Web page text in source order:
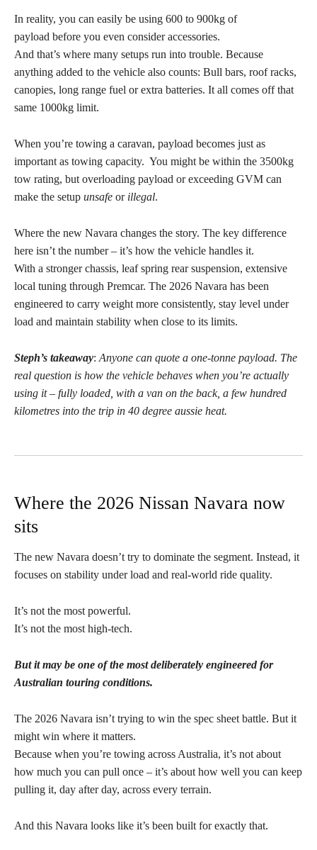
In reality, you can easily be using 600 to 900kg of
payload before you even consider accessories.
And that’s where many setups run into trouble. Because
anything added to the vehicle also counts: Bull bars, roof racks,
canopies, long range fuel or extra batteries. It all comes off that
same 1000kg limit.
When you’re towing a caravan, payload becomes just as
important as towing capacity. You might be within the 3500kg
tow rating, but overloading payload or exceeding GVM can
make the setup unsafe or illegal.
Where the new Navara changes the story. The key difference
here isn’t the number – it’s how the vehicle handles it.
With a stronger chassis, leaf spring rear suspension, extensive
local tuning through Premcar. The 2026 Navara has been
engineered to carry weight more consistently, stay level under
load and maintain stability when close to its limits.
Steph’s takeaway: Anyone can quote a one-tonne payload. The
real question is how the vehicle behaves when you’re actually
using it – fully loaded, with a van on the back, a few hundred
kilometres into the trip in 40 degree aussie heat.
Where the 2026 Nissan Navara now
sits
The new Navara doesn’t try to dominate the segment. Instead, it
focuses on stability under load and real-world ride quality.
It’s not the most powerful.
It’s not the most high-tech.
But it may be one of the most deliberately engineered for
Australian touring conditions.
The 2026 Navara isn’t trying to win the spec sheet battle. But it
might win where it matters.
Because when you’re towing across Australia, it’s not about
how much you can pull once – it’s about how well you can keep
pulling it, day after day, across every terrain.
And this Navara looks like it’s been built for exactly that.